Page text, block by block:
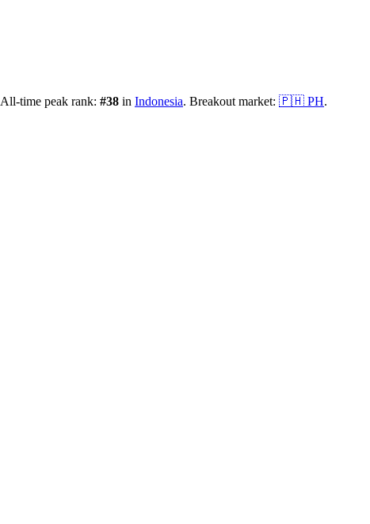
All-time peak rank: #38 in Indonesia. Breakout market: 🇵🇭 PH.